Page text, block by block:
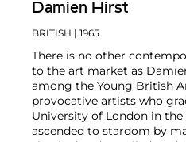
Damien Hirst
BRITISH | 1965
There is no other
to the art market as
among the Young British
provocative artists who
University of London in the
ascended to stardom by